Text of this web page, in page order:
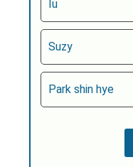
Iu
Suzy
Park shin hye